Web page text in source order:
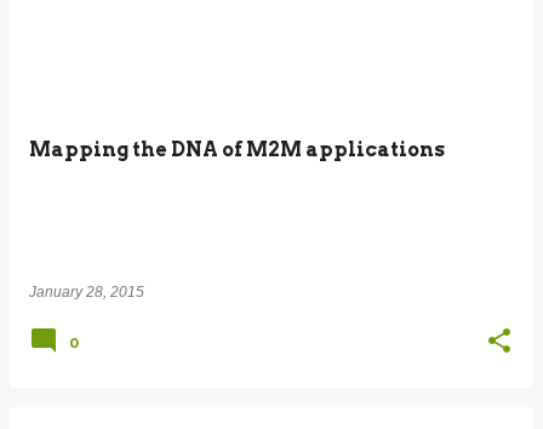
Mapping the DNA of M2M applications
January 28, 2015
0